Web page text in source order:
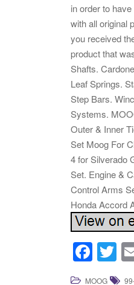
in order to
with all original
you received
product that
Shafts.
Leaf Springs.
Step Bars.
Systems.
Outer & Inner
Set Moog For
4 for Silverado
Set. Engine &
Control Arms
Honda Accord
F
a
T
wi
MOOG